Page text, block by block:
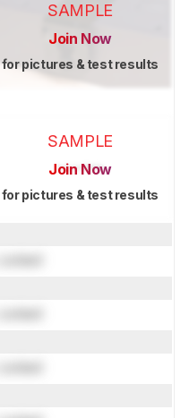
SAMPLE
Join Now
for pictures & test results
SAMPLE
Join Now
for pictures & test results